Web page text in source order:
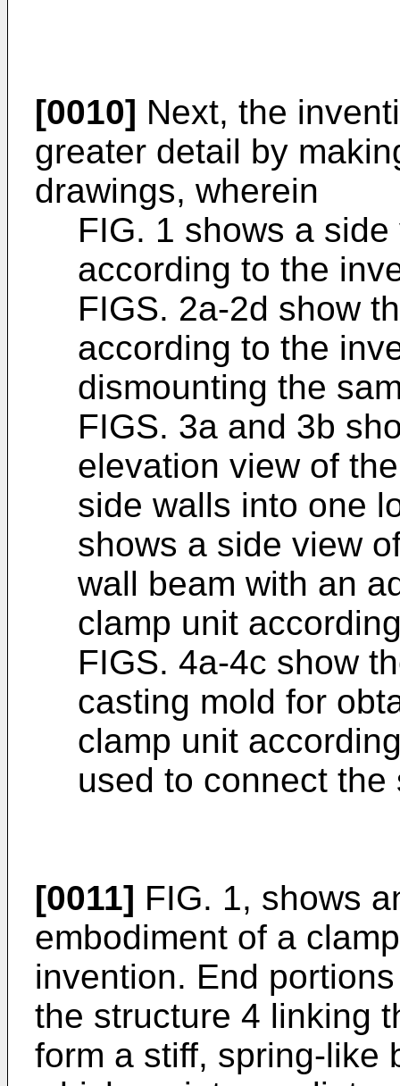
[0010] Next, the
greater detail by
drawings, wherein
FIG. 1 shows a
according to the
FIGS. 2a-2d show
according to the
dismounting the
FIGS. 3a and 3b
elevation view of
side walls into one
shows a side view
wall beam with an
clamp unit
FIGS. 4a-4c show
casting mold for
clamp unit
used to connect
[0011] FIG. 1, shows
embodiment of a
invention. End
the structure 4 linking
form a stiff, spring-like